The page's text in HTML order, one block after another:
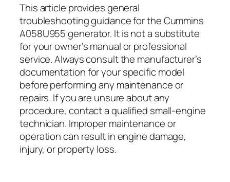
This article provides general
troubleshooting guidance for the Cummins
A058U955 generator. It is not a substitute
for your owner’s manual or professional
service. Always consult the manufacturer’s
documentation for your specific model
before performing any maintenance or
repairs. If you are unsure about any
procedure, contact a qualified small-engine
technician. Improper maintenance or
operation can result in engine damage,
injury, or property loss.